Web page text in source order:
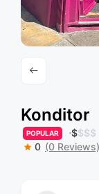
Konditor
POPULAR $$$$
0 (0 Reviews)